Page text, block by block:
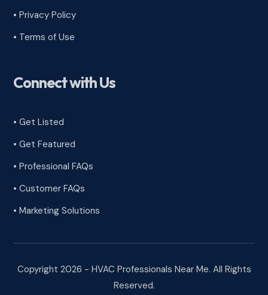
•Privacy Policy
• Terms of Use
Connect with Us
• Get Listed
• Get Featured
• Professional FAQs
• Customer FAQs
• Marketing Solutions
Copyright 2026 - HVAC Professionals Near Me. All Rights
Reserved.